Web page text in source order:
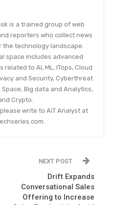
is a trained group of web
reporters who collect news
the technology landscape.
space includes advanced
related to AI, ML, ITops, Cloud
and Security, Cyberthreat
Big data and Analytics,
Crypto.
write to AiT Analyst at
NEXT POST
Drift Expands
Conversational Sales
Offering to Increase